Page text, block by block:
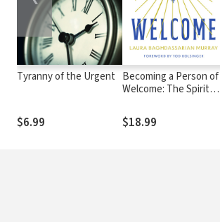
Tyranny of the Urgent
$6.99
Becoming a Person of
Welcome: The Spiritual
$18.99